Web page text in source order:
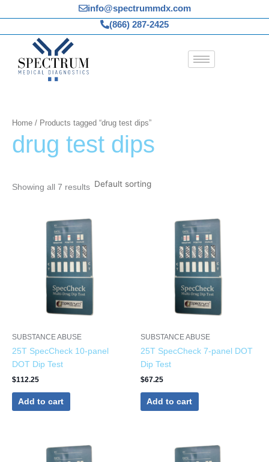
to
content
info@spectrummdx.com
(866) 287-2425
Home / Products tagged “drug test dips”
drug test dips
Showing all 7 results
SUBSTANCE ABUSE
25T SpecCheck 10-panel
DOT Dip Test
$112.25
Add to cart
SUBSTANCE ABUSE
25T SpecCheck 7-panel DOT
Dip Test
$67.25
Add to cart